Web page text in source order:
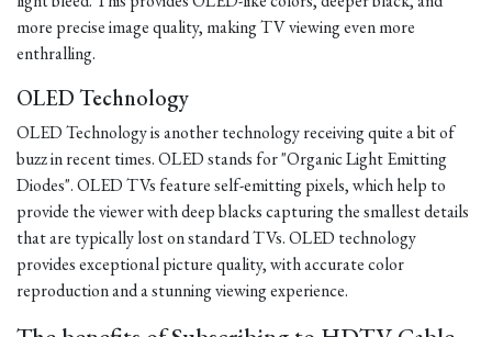
more precise image quality, making TV viewing even more
enthralling.
OLED Technology
OLED Technology is another technology receiving quite a bit of
buzz in recent times. OLED stands for "Organic Light Emitting
Diodes". OLED TVs feature self-emitting pixels, which help to
provide the viewer with deep blacks capturing the smallest details
that are typically lost on standard TVs. OLED technology
provides exceptional picture quality, with accurate color
reproduction and a stunning viewing experience.